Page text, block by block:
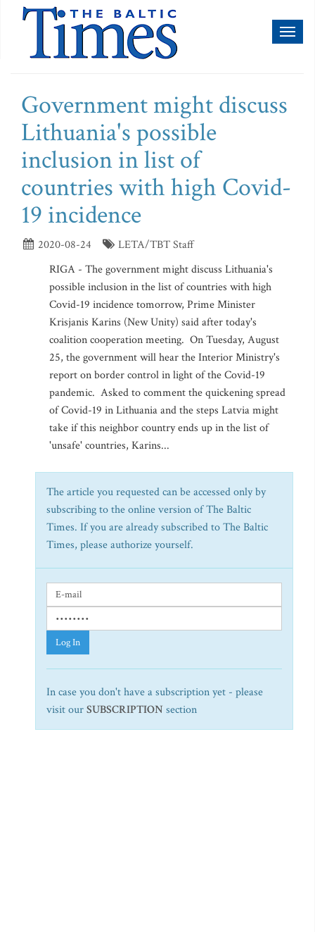
Government might discuss
Lithuania's possible
inclusion in list of
countries with high Covid-
19 incidence
2020-08-24
LETA/TBT Staff
RIGA - The government might discuss Lithuania's
possible inclusion in the list of countries with high
Covid-19 incidence tomorrow, Prime Minister
Krisjanis Karins (New Unity) said after today's
coalition cooperation meeting. On Tuesday, August
25, the government will hear the Interior Ministry's
report on border control in light of the Covid-19
pandemic. Asked to comment the quickening spread
of Covid-19 in Lithuania and the steps Latvia might
take if this neighbor country ends up in the list of
'unsafe' countries, Karins...
The article you requested can be accessed only by
subscribing to the online version of The Baltic
Times. If you are already subscribed to The Baltic
Times, please authorize yourself.
Log In
In case you don't have a subscription yet - please
visit ourSUBSCRIPTION section